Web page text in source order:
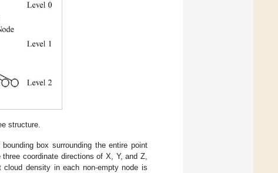
structure.
box surrounding the entire point
coordinate directions of X, Y, and Z,
density in each non-empty node is